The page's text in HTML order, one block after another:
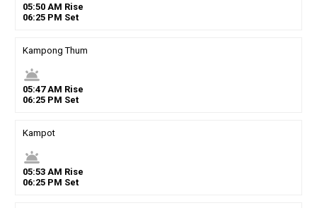
05:50AM Rise
06:25PM Set
Kampong Thum
wb_twilight
05:47AM Rise
06:25PM Set
Kampot
wb_twilight
05:53AM Rise
06:25PM Set